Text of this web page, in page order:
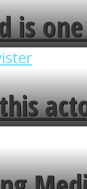
is
in the
in